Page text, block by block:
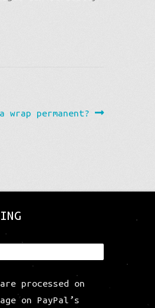
wrap permanent?
processed on
on PayPal’s